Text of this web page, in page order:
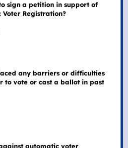
sign a petition in support of
Registration?
any barriers or difficulties
to vote or cast a ballot in past
automatic voter